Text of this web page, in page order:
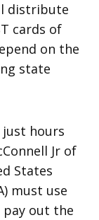
distribute
cards of
on the
state
just hours
Jr of
States
must use
out the